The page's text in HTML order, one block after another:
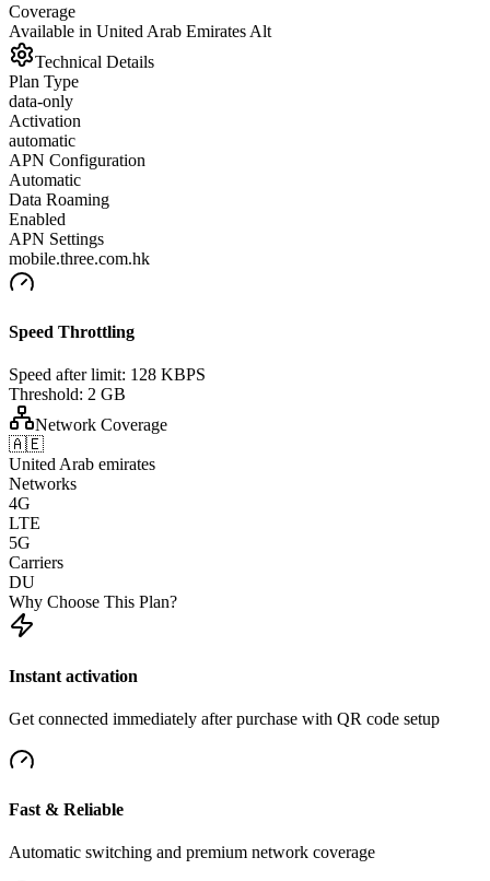
Coverage
Available in United Arab Emirates Alt
Technical Details
Plan Type
data-only
Activation
automatic
APN Configuration
Automatic
Data Roaming
Enabled
APN Settings
mobile.three.com.hk
Speed Throttling
Speed after limit: 128 KBPS
Threshold: 2 GB
Network Coverage
🇦🇪
United Arab emirates
Networks
4G
LTE
5G
Carriers
DU
Why Choose This Plan?
Instant activation
Get connected immediately after purchase with QR code setup
Fast & Reliable
Automatic switching and premium network coverage